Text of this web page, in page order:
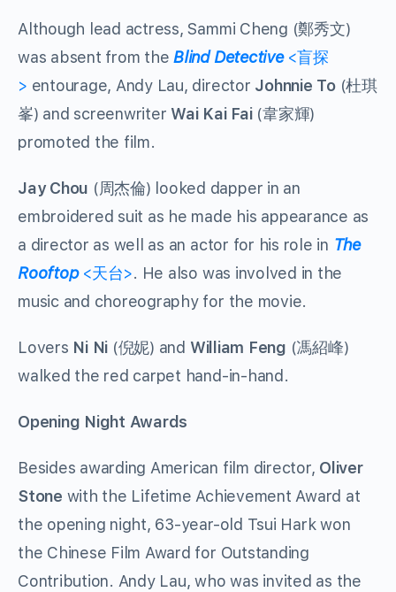
Although lead actress, Sammi Cheng (鄭秀文)
was absent from theBlind Detective<盲探
> entourage, Andy Lau, director Johnnie To(杜琪
峯) and screenwriter Wai Kai Fai(韋家輝)
promoted the film.
Jay Chou (周杰倫) looked dapper in an
embroidered suit as he made his appearance as
a director as well as an actor for his role in The
Rooftop <天台>. He also was involved in the
music and choreography for the movie.
Lovers Ni Ni (倪妮) and William Feng (馮紹峰)
walked the red carpet hand-in-hand.
Opening Night Awards
Besides awarding American film director, Oliver
Stone with the Lifetime Achievement Award at
the opening night, 63-year-old Tsui Hark won
the Chinese Film Award for Outstanding
Contribution. Andy Lau, who was invited as the